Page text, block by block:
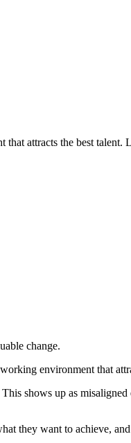
attracts the best talent.
change.
environment that
shows up as
they want to achieve,